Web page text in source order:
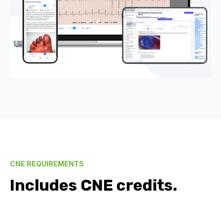
CNE REQUIREMENTS
Includes CNE credits.